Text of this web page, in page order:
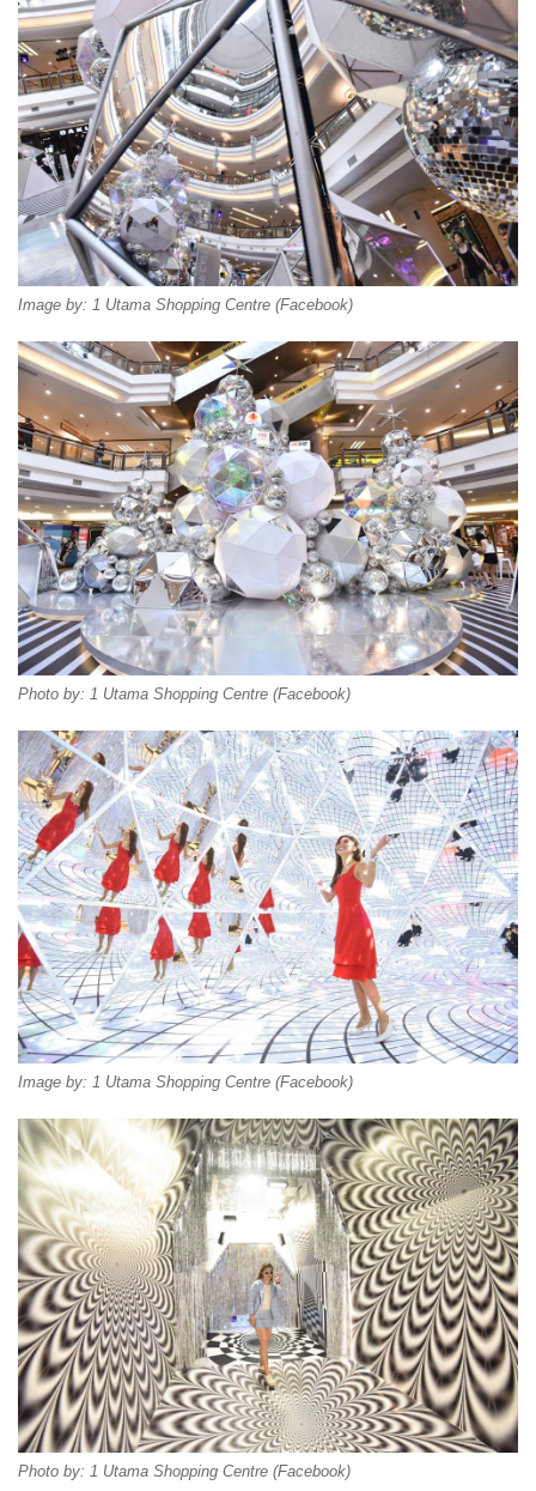
Image by: 1 Utama Shopping Centre (Facebook)
Photo by: 1 Utama Shopping Centre (Facebook)
Image by: 1 Utama Shopping Centre (Facebook)
Photo by: 1 Utama Shopping Centre (Facebook)